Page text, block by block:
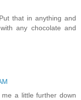
that in anything and
any chocolate and
a little further down